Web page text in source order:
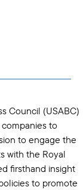
Council (USABC)
to
to engage the
with the Royal
firsthand insight
to promote